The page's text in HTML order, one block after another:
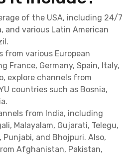
of the USA, including 24/7
and various Latin American
from various European
France, Germany, Spain, Italy,
explore channels from
countries such as Bosnia,
from India, including
Malayalam, Gujarati, Telegu,
Punjabi, and Bhojpuri. Also,
Afghanistan, Pakistan,